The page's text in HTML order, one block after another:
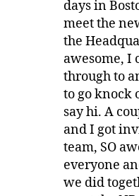
days in
meet the
the
awesome, I
through to
to go knock
say hi. A
and I got
team, SO
everyone
we did